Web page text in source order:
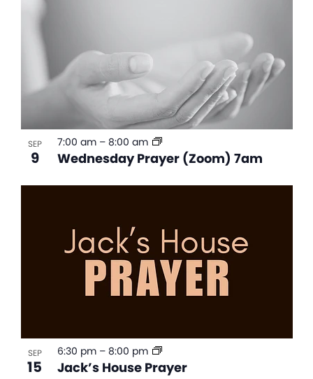
SEP
9 Wednesday Prayer (Zoom) 7am
7:00 am – 8:00 am
SEP
15 Jack’s House Prayer
6:30 pm – 8:00 pm